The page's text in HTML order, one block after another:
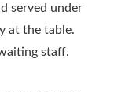
served under
at the table.
staff.